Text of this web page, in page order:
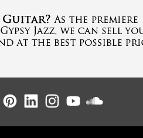
Follow UsFollow UsFollow UsFollow UsFollow Us